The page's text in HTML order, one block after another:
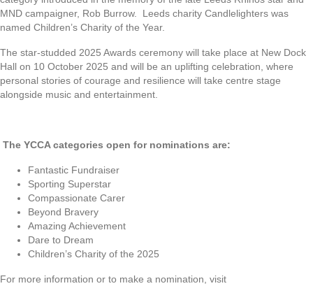
MND campaigner, Rob Burrow. Leeds charity Candlelighters was
named Children’s Charity of the Year.
The star-studded 2025 Awards ceremony will take place at New Dock
Hall on 10 October 2025 and will be an uplifting celebration, where
personal stories of courage and resilience will take centre stage
alongside music and entertainment.
The YCCA categories open for nominations are:
Fantastic Fundraiser
Sporting Superstar
Compassionate Carer
Beyond Bravery
Amazing Achievement
Dare to Dream
Children’s Charity of the 2025
For more information or to make a nomination, visit